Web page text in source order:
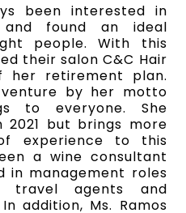
been interested in
and found an ideal
people. With this
their salon C&C Hair
her retirement plan.
by her motto
to everyone. She
2021 but brings more
experience to this
a wine consultant
in management roles
travel agents and
addition, Ms. Ramos